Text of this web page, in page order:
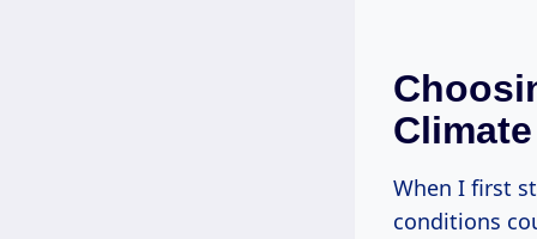
Climate
When I first
conditions